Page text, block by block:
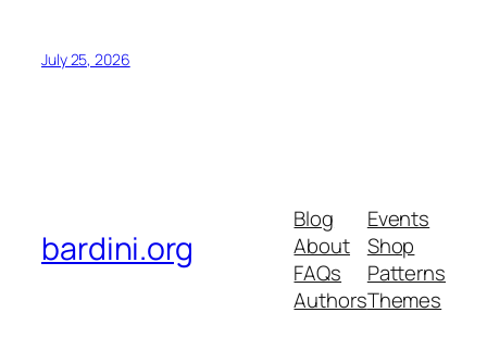
July 25, 2026
bardini.org
Blog
About
FAQs
Authors
Events
Shop
Patterns
Themes